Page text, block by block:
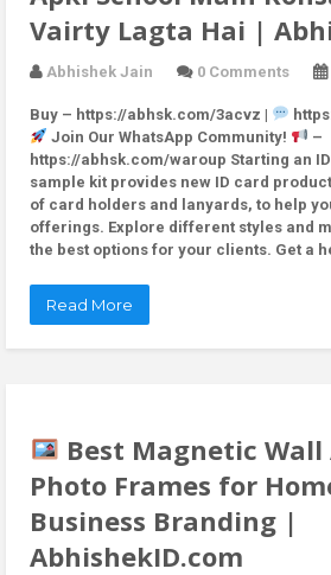
Vairty Lagta Hai |
Abhishek Jain 0 Comments
Buy – https://abhsk.com/3acvz |
Join Our WhatsApp Community!
–
https://abhsk.com/waroup Starting an
sample kit provides new ID card
of card holders and lanyards, to help
offerings. Explore different styles and
the best options for your clients. Get a
Read More
Best Magnetic
Photo Frames for
Business Branding |
AbhishekID.com